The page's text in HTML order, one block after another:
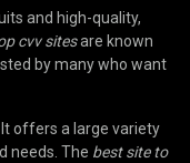
and high-quality,
cvv sitesare known
by many who want
It offers a large variety
needs. The best site to